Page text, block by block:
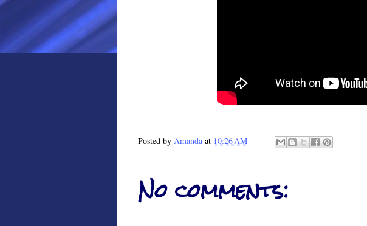
Posted by Amanda at 10:26 AM
No comments: